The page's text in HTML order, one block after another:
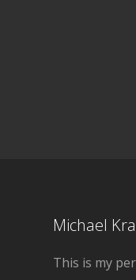
Michael
This is my